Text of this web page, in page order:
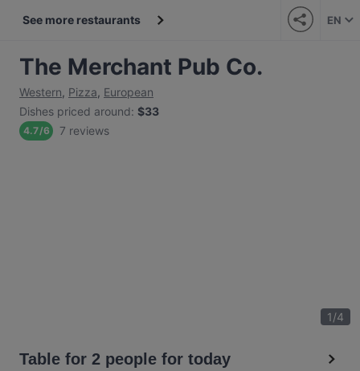
See more restaurants EN
The Merchant Pub Co.
Western, Pizza, European
Dishes priced around: $33
4.7/6 7 reviews
1/4
Table for 2 people for today